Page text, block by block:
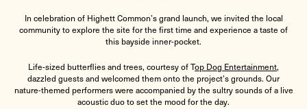
In celebration of Highett Common’s grand launch, we invited the local
community to explore the site for the first time and experience a taste of
this bayside inner-pocket.
Life-sized butterflies and trees, courtesy ofTop Dog Entertainment,
dazzled guests and welcomed them onto the project’s grounds. Our
nature-themed performers were accompanied by the sultry sounds of a live
acoustic duo to set the mood for the day.